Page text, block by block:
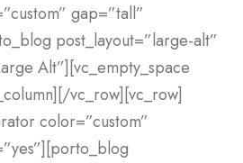
gap=”tall”
post_layout=”large-alt”
Alt”][vc_empty_space
vc_row][vc_row]
color=”custom”